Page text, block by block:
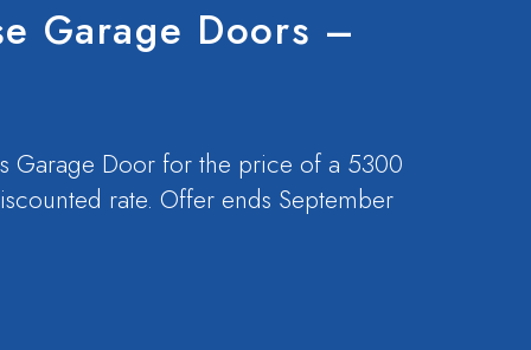
Garage Doors –
Garage Door for the price of a 5300
rate. Offer ends September